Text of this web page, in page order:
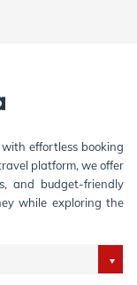
effortless booking
platform, we offer
and budget-friendly
while exploring the